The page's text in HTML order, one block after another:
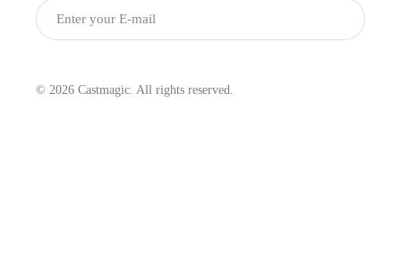
© 2026 Castmagic. All rights reserved.